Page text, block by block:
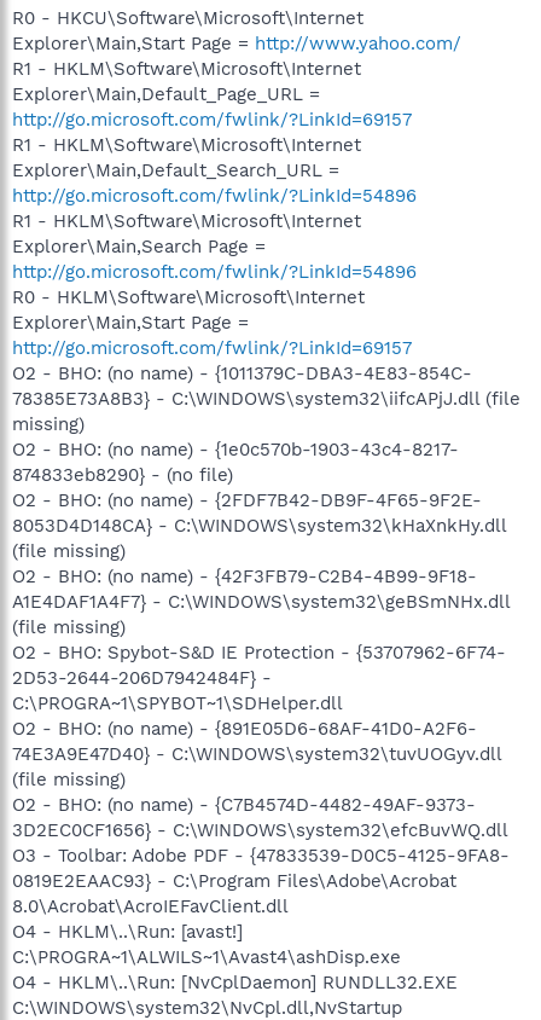
R0 - HKCU\Software\Microsoft\Internet
Explorer\Main,Start Page = http://www.yahoo.com/
R1 - HKLM\Software\Microsoft\Internet
Explorer\Main,Default_Page_URL =
http://go.microsoft.com/fwlink/?LinkId=69157
R1 - HKLM\Software\Microsoft\Internet
Explorer\Main,Default_Search_URL =
http://go.microsoft.com/fwlink/?LinkId=54896
R1 - HKLM\Software\Microsoft\Internet
Explorer\Main,Search Page =
http://go.microsoft.com/fwlink/?LinkId=54896
R0 - HKLM\Software\Microsoft\Internet
Explorer\Main,Start Page =
http://go.microsoft.com/fwlink/?LinkId=69157
O2 - BHO: (no name) - {1011379C-DBA3-4E83-854C-
78385E73A8B3} - C:\WINDOWS\system32\iifcAPjJ.dll (file
missing)
O2 - BHO: (no name) - {1e0c570b-1903-43c4-8217-
874833eb8290} - (no file)
O2 - BHO: (no name) - {2FDF7B42-DB9F-4F65-9F2E-
8053D4D148CA} - C:\WINDOWS\system32\kHaXnkHy.dll
(file missing)
O2 - BHO: (no name) - {42F3FB79-C2B4-4B99-9F18-
A1E4DAF1A4F7} - C:\WINDOWS\system32\geBSmNHx.dll
(file missing)
O2 - BHO: Spybot-S&D IE Protection - {53707962-6F74-
2D53-2644-206D7942484F} -
C:\PROGRA~1\SPYBOT~1\SDHelper.dll
O2 - BHO: (no name) - {891E05D6-68AF-41D0-A2F6-
74E3A9E47D40} - C:\WINDOWS\system32\tuvUOGyv.dll
(file missing)
O2 - BHO: (no name) - {C7B4574D-4482-49AF-9373-
3D2EC0CF1656} - C:\WINDOWS\system32\efcBuvWQ.dll
O3 - Toolbar: Adobe PDF - {47833539-D0C5-4125-9FA8-
0819E2EAAC93} - C:\Program Files\Adobe\Acrobat
8.0\Acrobat\AcroIEFavClient.dll
O4 - HKLM\..\Run: [avast!]
C:\PROGRA~1\ALWILS~1\Avast4\ashDisp.exe
O4 - HKLM\..\Run: [NvCplDaemon] RUNDLL32.EXE
C:\WINDOWS\system32\NvCpl.dll,NvStartup